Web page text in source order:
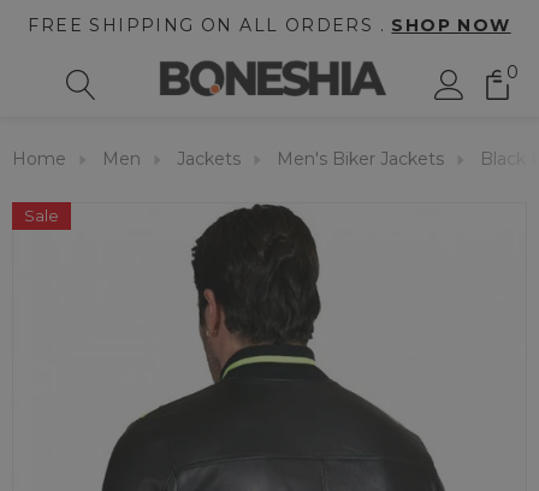
FREE SHIPPING ON ALL ORDERS . SHOP NOW
0
Home Men Jackets Men's Biker Jackets Black
Sale